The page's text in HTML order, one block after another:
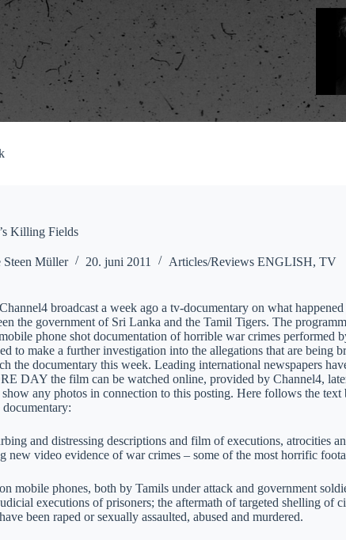
Killing Fields
Steen Müller 20. juni 2011 Articles/Reviews ENGLISH, TV
broadcast a week ago a tv-documentary on what
the government of Sri Lanka and the Tamil Tigers. The
phone shot documentation of horrible war crimes performed
to make a further investigation into the allegations that are being
the documentary this week. Leading international newspapers
DAY the film can be watched online, provided by Channel4,
any photos in connection to this posting. Here follows the
documentary:
and distressing descriptions and film of executions, atrocities
new video evidence of war crimes – some of the most horrific
mobile phones, both by Tamils under attack and government
executions of prisoners; the aftermath of targeted shelling of
been raped or sexually assaulted, abused and murdered.